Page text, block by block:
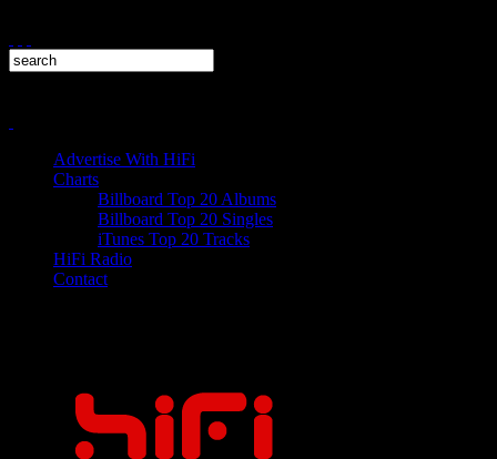
Advertise With HiFi
Charts
Billboard Top 20 Albums
Billboard Top 20 Singles
iTunes Top 20 Tracks
HiFi Radio
Contact